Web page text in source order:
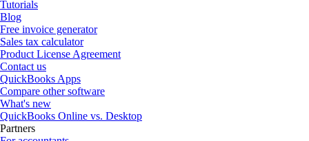
Tutorials
Blog
Free invoice generator
Sales tax calculator
Product License Agreement
Contact us
QuickBooks Apps
Compare other software
What's new
QuickBooks Online vs. Desktop
Partners